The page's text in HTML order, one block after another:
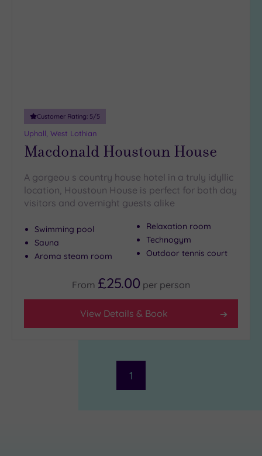
Customer Rating: 5/5
Uphall, West Lothian
Macdonald Houstoun House
A gorgeou s country house hotel in a truly idyllic
location, Houstoun House is perfect for both day
visitors and overnight guests alike
Swimming pool
Sauna
Aroma steam room
Relaxation room
Technogym
Outdoor tennis court
From £25.00 per person
View Details & Book
1